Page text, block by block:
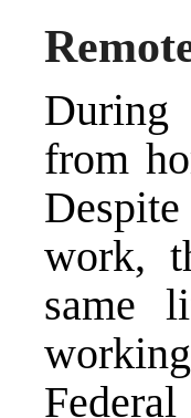
During
from
work,
same